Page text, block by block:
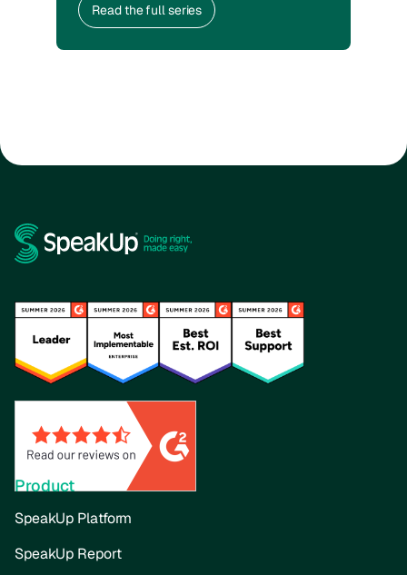
Read the full series
Read the full series
Product
SpeakUp Platform
SpeakUp Report